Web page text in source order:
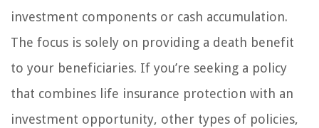
investment components or cash accumulation.
The focus is solely on providing a death benefit
to your beneficiaries. If you’re seeking a policy
that combines life insurance protection with an
investment opportunity, other types of policies,